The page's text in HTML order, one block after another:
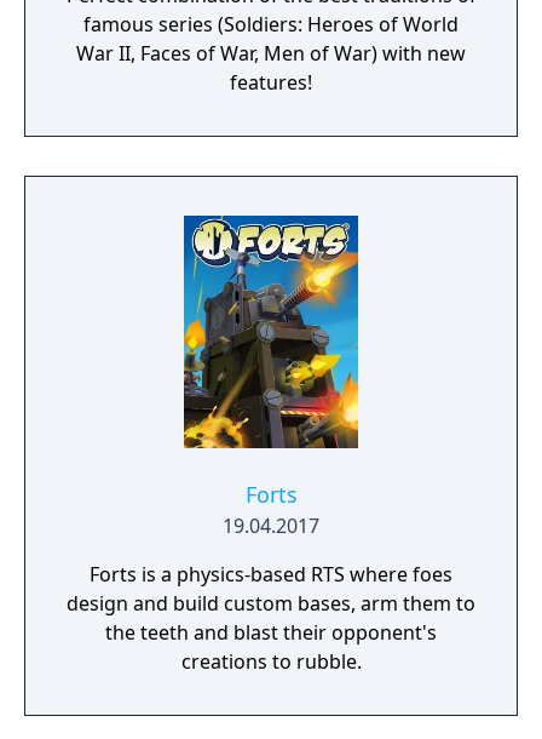
famous series (Soldiers: Heroes of World
War II, Faces of War, Men of War) with new
features!
Forts
19.04.2017
Forts is a physics-based RTS where foes
design and build custom bases, arm them to
the teeth and blast their opponent's
creations to rubble.